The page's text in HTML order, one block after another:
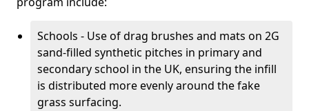
Schools - Use of drag brushes and mats on 2G
sand-filled synthetic pitches in primary and
secondary school in the UK, ensuring the infill
is distributed more evenly around the fake
grass surfacing.